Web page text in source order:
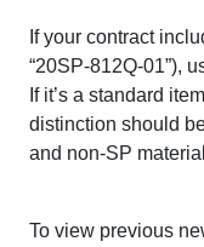
If your contract
“20SP-812Q-01”),
If it’s a standard
distinction should
and non-SP
To view previous